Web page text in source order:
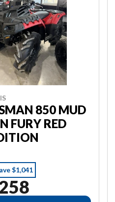
850 MUD
FURY RED
$1,041